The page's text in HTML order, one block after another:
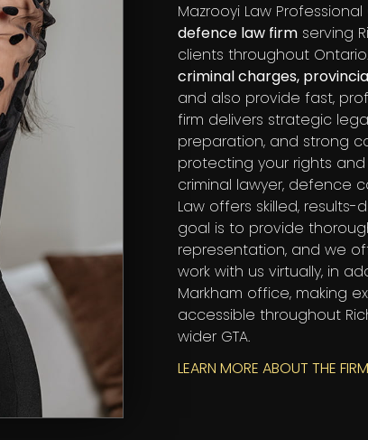
Mazrooyi Law
defence law firm serving
clients throughout
criminal charges,
and also provide fast,
firm delivers strategic
preparation, and strong
protecting your rights
criminal lawyer, defence
Law offers skilled,
goal is to provide
representation, and we
work with us virtually, in
Markham office, making
accessible throughout
wider GTA.
LEARN MORE ABOUT THE